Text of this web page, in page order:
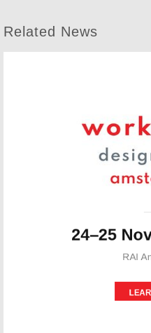
Related News